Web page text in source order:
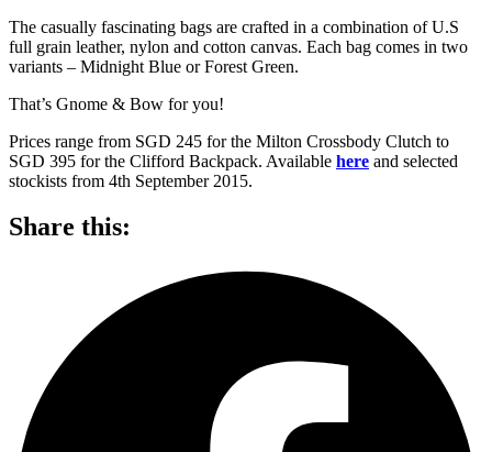
The casually fascinating bags are crafted in a combination of U.S
full grain leather, nylon and cotton canvas. Each bag comes in two
variants – Midnight Blue or Forest Green.
That’s Gnome & Bow for you!
Prices range from SGD 245 for the Milton Crossbody Clutch to
SGD 395 for the Clifford Backpack. Available here and selected
stockists from 4th September 2015.
Share this: